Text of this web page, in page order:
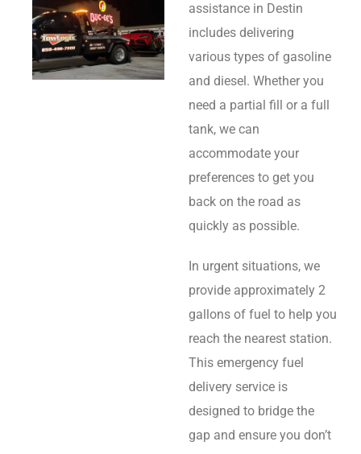
assistance in Destin
includes delivering
various types of gasoline
and diesel. Whether you
need a partial fill or a full
tank, we can
accommodate your
preferences to get you
back on the road as
quickly as possible.
In urgent situations, we
provide approximately 2
gallons of fuel to help you
reach the nearest station.
This emergency fuel
delivery service is
designed to bridge the
gap and ensure you don’t